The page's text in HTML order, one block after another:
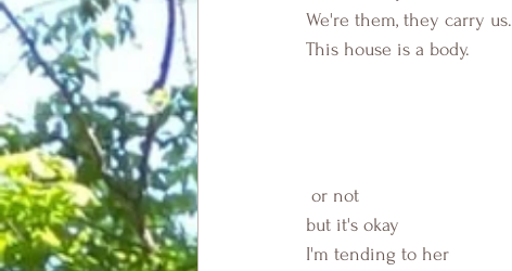
We're them, they carry us.
This house is a body.
or not
but it's okay
I'm tending to her